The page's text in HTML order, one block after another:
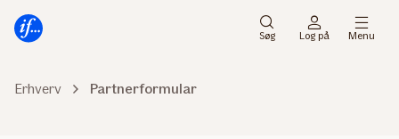
Søg Log på Menu
Erhverv Partnerformular